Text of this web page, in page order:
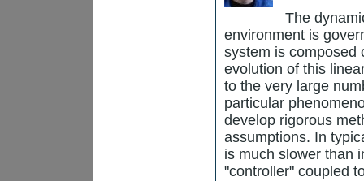
The
environment is
system is composed
evolution of this
to the very large
particular
develop rigorous
assumptions. In
is much slower than
"controller" coupled